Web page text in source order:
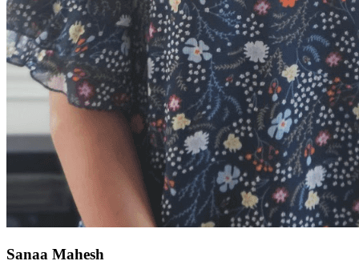
Sanaa Mahesh